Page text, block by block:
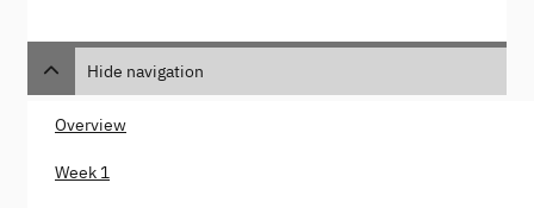
Hide navigation
Overview
Week 1